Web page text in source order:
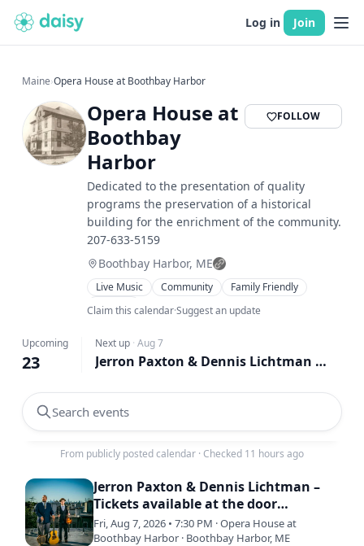
Log in Join
Maine›Opera House at Boothbay Harbor
Opera House at
Boothbay
Harbor
FOLLOW
Dedicated to the presentation of quality
programs the preservation of a historical
building for the enrichment of the community.
207-633-5159
Boothbay Harbor, ME
Live Music Community
Family Friendly
Theater
Claim this calendar·Suggest an update
Upcoming
23
Next up · Aug 7
Jerron Paxton & Dennis Lichtman – Tickets available at the door beginning at 6:30 pm
Search events
From publicly posted calendar · Checked 11 hours ago
Jerron Paxton & Dennis Lichtman –
Tickets available at the door
beginning at 6:30 pm
Fri, Aug 7, 2026 • 7:30 PM · Opera House at
Boothbay Harbor · Boothbay Harbor, ME